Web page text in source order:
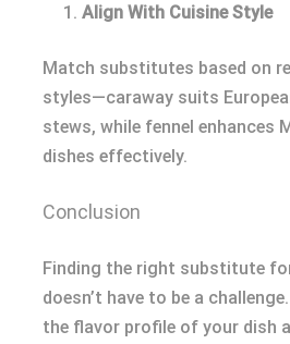
Align With Cuisine Style
Match substitutes based on
styles—caraway suits
stews, while fennel enhances
dishes effectively.
Conclusion
Finding the right substitute
doesn’t have to be a
the flavor profile of your dish